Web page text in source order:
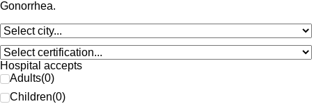
Gonorrhea.
Hospital accepts
Adults(0)
Children(0)